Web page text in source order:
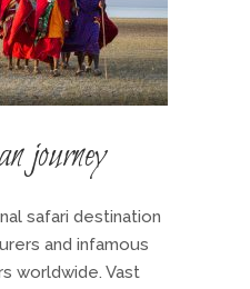
journey
safari destination
and infamous
worldwide. Vast